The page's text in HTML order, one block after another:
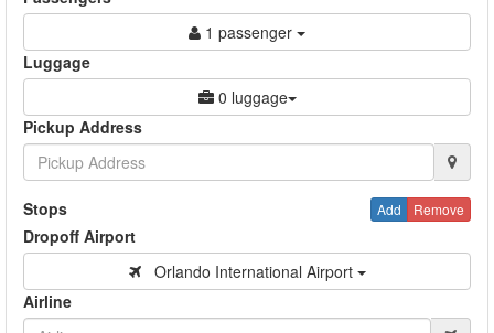
1 passenger
Luggage
0 luggage
Pickup Address
Add Remove
Stops
Dropoff Airport
Orlando International Airport
Airline